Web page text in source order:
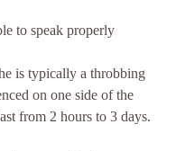
to speak properly
is typically a throbbing
on one side of the
from 2 hours to 3 days.